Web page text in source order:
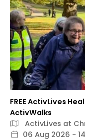
FREE ActivLives
ActivWalks
ActivLives at
06 Aug 2026 -